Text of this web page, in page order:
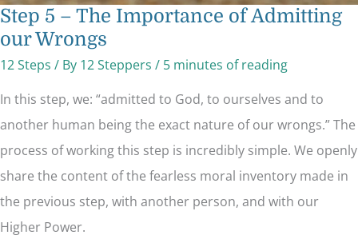
Step 5 – The Importance of Admitting
our Wrongs
12 Steps / By 12 Steppers / 5 minutes of reading
In this step, we: “admitted to God, to ourselves and to
another human being the exact nature of our wrongs.” The
process of working this step is incredibly simple. We openly
share the content of the fearless moral inventory made in
the previous step, with another person, and with our
Higher Power.